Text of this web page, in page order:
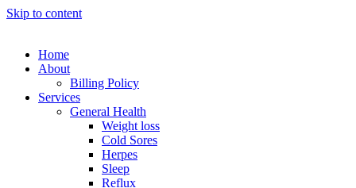
Skip to content
Home
About
Billing Policy
Services
General Health
Weight loss
Cold Sores
Herpes
Sleep
Reflux